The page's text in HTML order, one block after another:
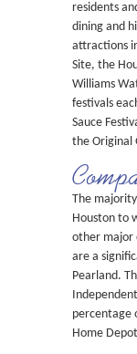
residents
dining and
attractions
Site, the
Williams
festivals
Sauce
the Original
The
Houston to
other major
are a
Pearland.
percentage
Home